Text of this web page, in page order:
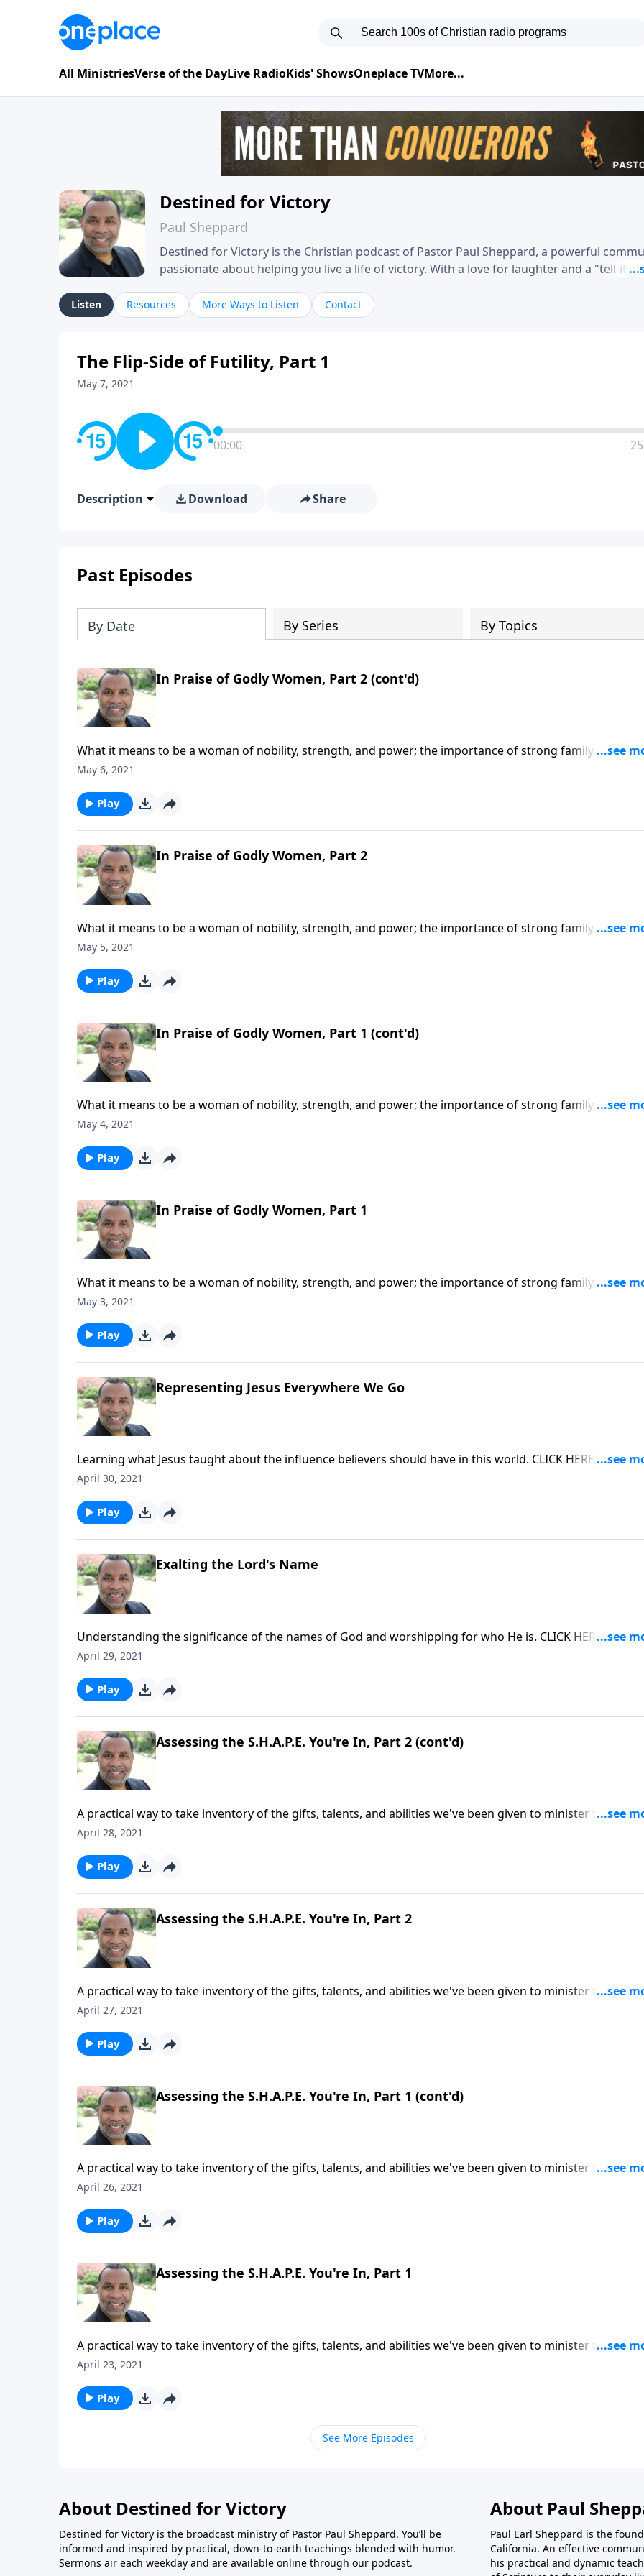
All MinistriesVerse of the DayLive RadioKids' ShowsOneplace TVMore...
Destined for Victory
Paul Sheppard
Destined for Victory is the Christian podcast of Pastor Paul Sheppard, a powerful
passionate about helping you live a life of victory. With a love for laughter and a "tell-it-
his own story of restoration, his messages remind you that failure isn't final while
you toward spiritual growth and a deeper relationship with God.
Listen Resources More Ways to Listen Contact
The Flip-Side of Futility, Part 1
May 7, 2021
00:00
Description Download Share
Past Episodes
By Date By Series By Topics
In Praise of Godly Women, Part 2 (cont'd)
What it means to be a woman of nobility, strength, and power; the importance of strong family values,
resourcefulness, and generosity; the rewards of being a godly woman. CLICK HERE to ORDER this 2-part
May 6, 2021
Play
In Praise of Godly Women, Part 2
What it means to be a woman of nobility, strength, and power; the importance of strong family values,
resourcefulness, and generosity; the rewards of being a godly woman. CLICK HERE to ORDER this 2-part
May 5, 2021
Play
In Praise of Godly Women, Part 1 (cont'd)
What it means to be a woman of nobility, strength, and power; the importance of strong family values,
resourcefulness, and generosity; the rewards of being a godly woman. CLICK HERE to ORDER this 2-part
May 4, 2021
Play
In Praise of Godly Women, Part 1
What it means to be a woman of nobility, strength, and power; the importance of strong family values,
resourcefulness, and generosity; the rewards of being a godly woman. CLICK HERE to ORDER this 2-part
May 3, 2021
Play
Representing Jesus Everywhere We Go
Learning what Jesus taught about the influence believers should have in this world. CLICK HERE to
this full message on MP3!
April 30, 2021
Play
Exalting the Lord's Name
Understanding the significance of the names of God and worshipping for who He is. CLICK HERE to
this full message on MP3!
April 29, 2021
Play
Assessing the S.H.A.P.E. You're In, Part 2 (cont'd)
A practical way to take inventory of the gifts, talents, and abilities we've been given to minister to
four practical points for being an excellent steward of our resources. CLICK HERE to ORDER this 2-part
April 28, 2021
Play
Assessing the S.H.A.P.E. You're In, Part 2
A practical way to take inventory of the gifts, talents, and abilities we've been given to minister to
four practical points for being an excellent steward of our resources. CLICK HERE to ORDER this 2-part
April 27, 2021
Play
Assessing the S.H.A.P.E. You're In, Part 1 (cont'd)
A practical way to take inventory of the gifts, talents, and abilities we've been given to minister to
four practical points for being an excellent steward of our resources. CLICK HERE to ORDER this 2-part
April 26, 2021
Play
Assessing the S.H.A.P.E. You're In, Part 1
A practical way to take inventory of the gifts, talents, and abilities we've been given to minister to
four practical points for being an excellent steward of our resources. CLICK HERE to ORDER this 2-part
April 23, 2021
Play
See More Episodes
About Destined for Victory
Destined for Victory is the broadcast ministry of Pastor Paul Sheppard. You’ll be
informed and inspired by practical, down-to-earth teachings blended with humor.
Sermons air each weekday and are available online through our podcast.
About Paul
Paul Earl Sheppard is the
California. An effective
his practical and dynamic